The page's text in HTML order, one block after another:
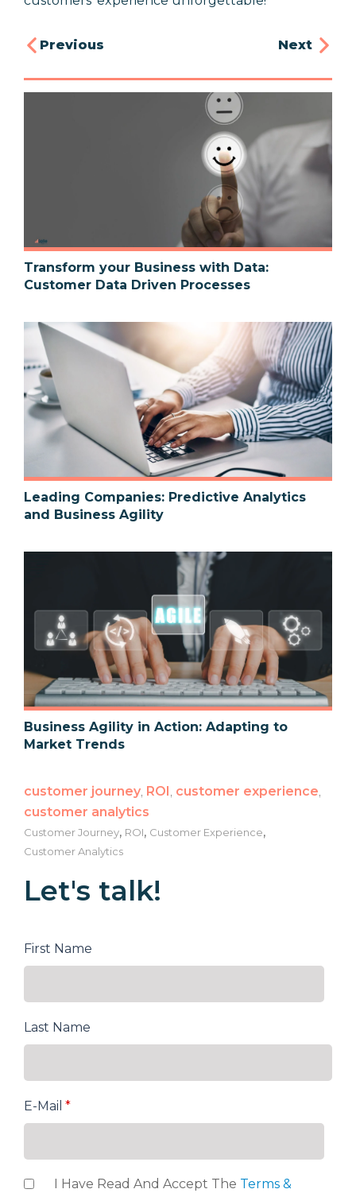
Previous Next
Transform your Business with Data:
Customer Data Driven Processes
Leading Companies: Predictive Analytics
and Business Agility
Business Agility in Action: Adapting to
Market Trends
customer journey, ROI , customer experience,
customer analytics
Customer Journey, ROI, Customer Experience,
Customer Analytics
Let's talk!
First Name
Last Name
E-Mail *
I Have Read And Accept The Terms &